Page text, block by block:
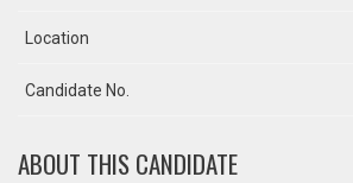
Location
Candidate No.
ABOUT THIS CANDIDATE